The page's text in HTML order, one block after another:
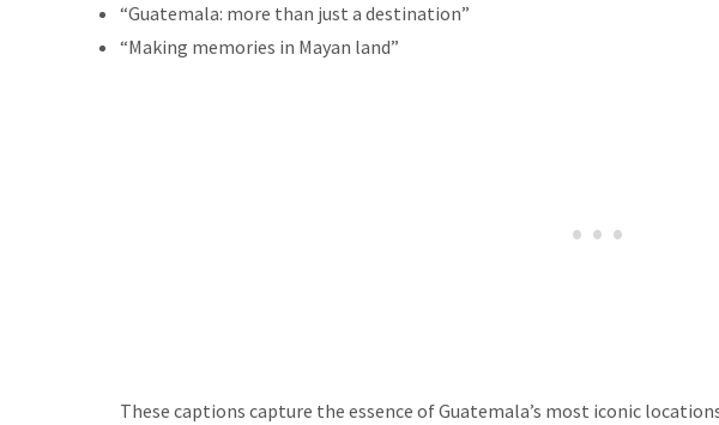
“Guatemala: more than just a destination”
“Making memories in Mayan land”
These captions capture the essence of Guatemala’s most iconic